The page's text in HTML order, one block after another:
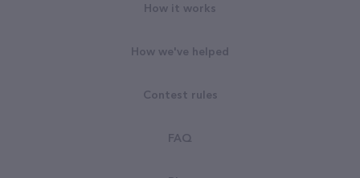
How it works
How we've helped
Contest rules
FAQ